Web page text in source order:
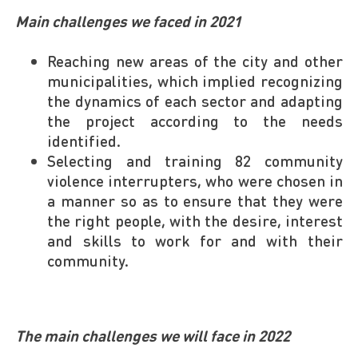
Main challenges we faced in 2021
Reaching new areas of the city and other
municipalities, which implied recognizing
the dynamics of each sector and adapting
the project according to the needs
identified.
Selecting and training 82 community
violence interrupters, who were chosen in
a manner so as to ensure that they were
the right people, with the desire, interest
and skills to work for and with their
community.
The main challenges we will face in 2022